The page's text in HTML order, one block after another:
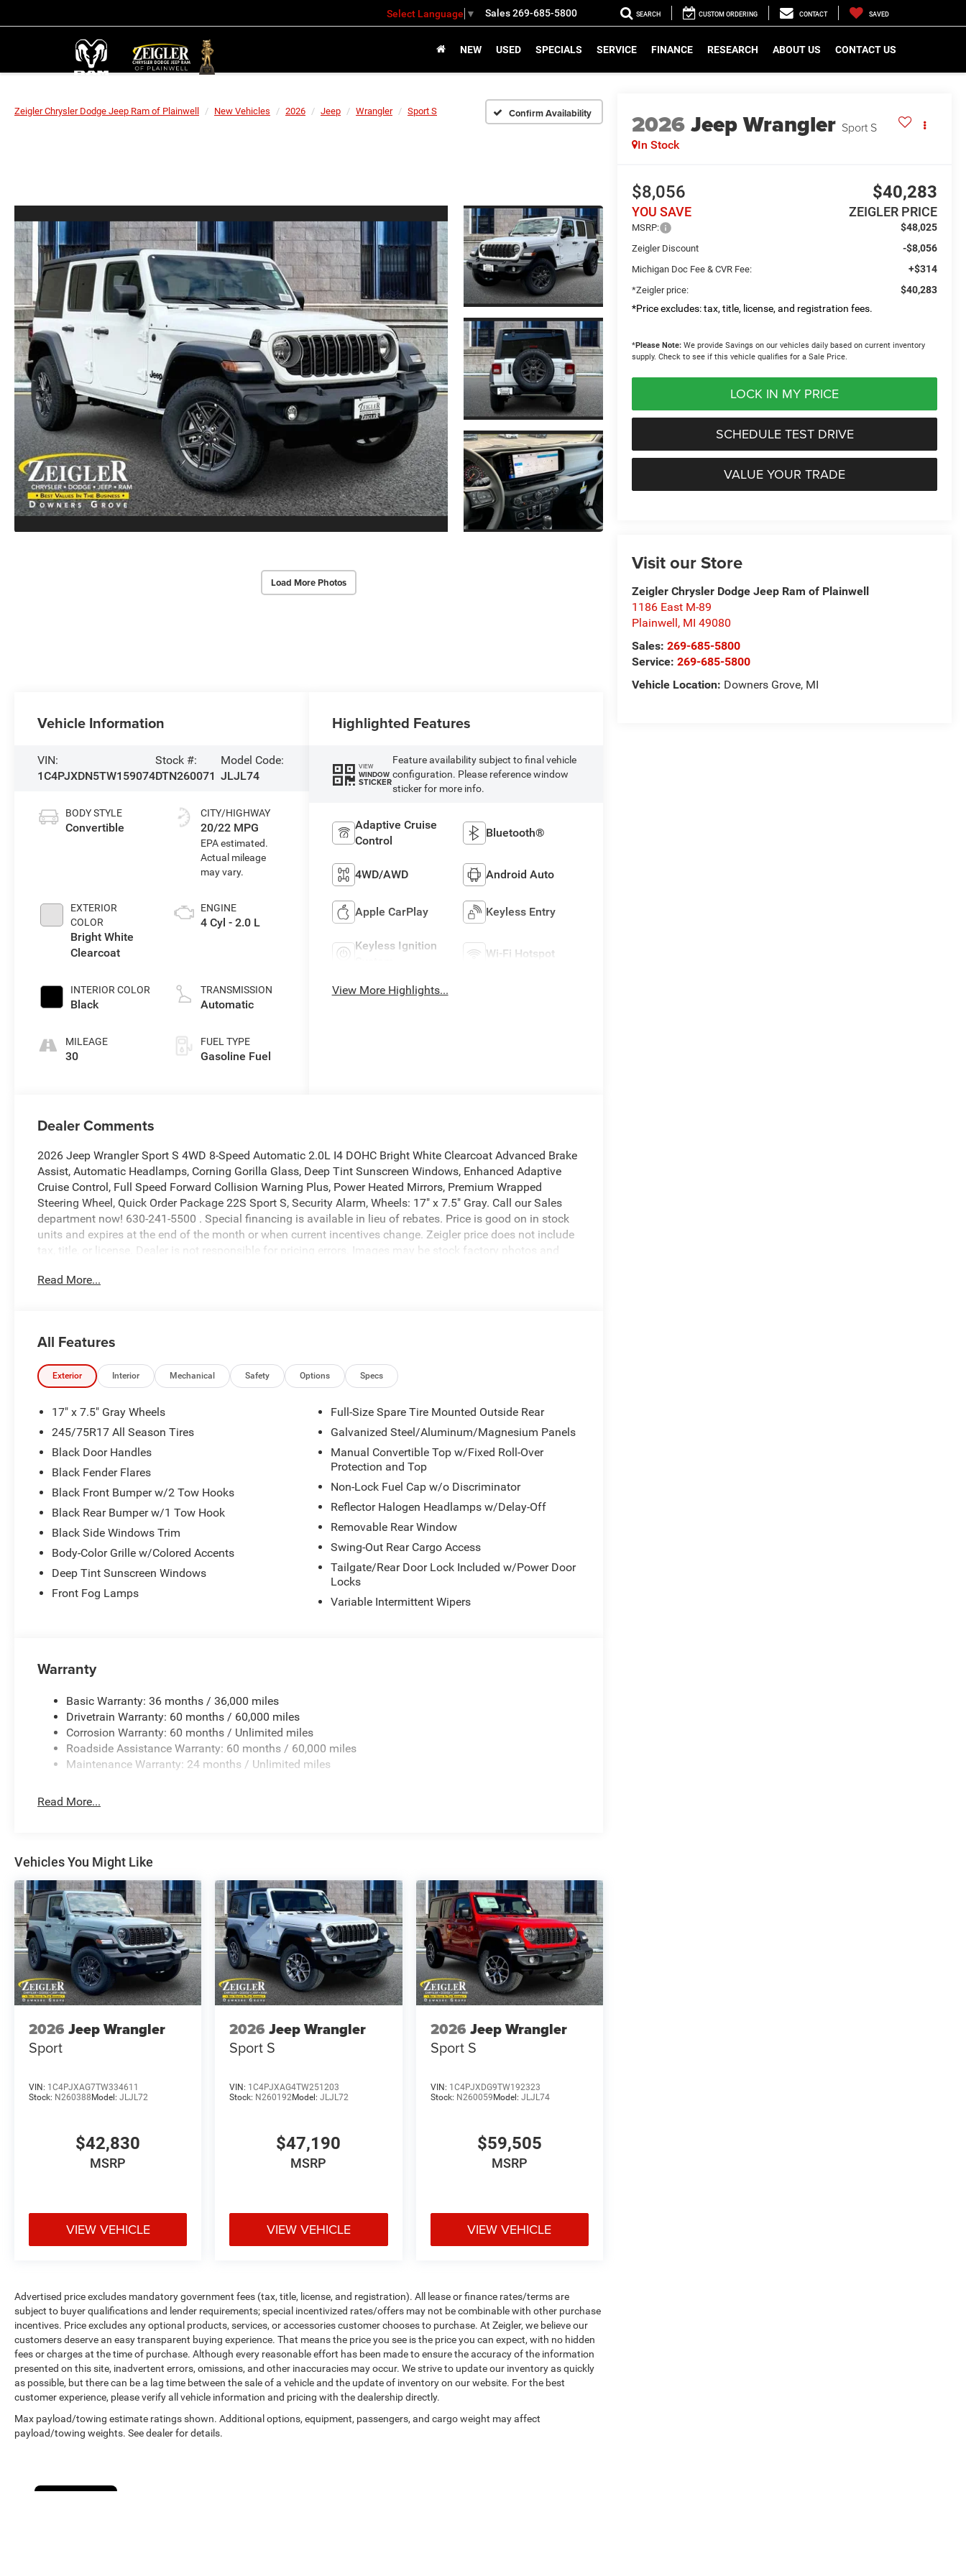
Select Language ▼ Sales269-685-5800 SEARCH CUSTOM ORDERING CONTACT SAVED
NEW USED SPECIALS SERVICE FINANCE RESEARCH ABOUT US CONTACT US
Zeigler Chrysler Dodge Jeep Ram of Plainwell New Vehicles 2026 Jeep Wrangler Sport S Confirm Availability
Load More Photos
2026Jeep Wrangler Sport S
In Stock
$8,056
YOU SAVE
$40,283
ZEIGLER PRICE
MSRP: $48,025
Zeigler Discount -$8,056
Michigan Doc Fee & CVR Fee: +$314
*Zeigler price:
$40,283
*Price excludes: tax, title, license, and registration fees.
*Please Note: We provide Savings on our vehicles daily based on current inventory
supply. Check to see if this vehicle qualifies for a Sale Price.
LOCK IN MY PRICE
SCHEDULE TEST DRIVE
VALUE YOUR TRADE
Visit our Store
Zeigler Chrysler Dodge Jeep Ram of Plainwell
1186 East M-89
Plainwell, MI 49080
Sales:269-685-5800
Service:269-685-5800
Vehicle Location: Downers Grove, MI
Vehicle Information
VIN:
1C4PJXDN5TW159074
Stock #:
DTN260071
Model Code:
JLJL74
BODY STYLE
Convertible
EXTERIOR
COLOR
Bright White
Clearcoat
INTERIOR COLOR
Black
MILEAGE
30
CITY/HIGHWAY
20/22 MPG
ENGINE
4 Cyl - 2.0 L
TRANSMISSION
Automatic
FUEL TYPE
Gasoline Fuel
Highlighted Features
VIEW
WINDOW
STICKER
Feature availability subject to final vehicle
configuration. Please reference window
sticker for more info.
Adaptive Cruise
Control
Bluetooth®
4WD/AWD Android Auto
Apple CarPlay Keyless Entry
Keyless Ignition
Wi-Fi Hotspot
View More Highlights...
Dealer Comments
2026 Jeep Wrangler Sport S 4WD 8-Speed Automatic 2.0L I4 DOHC Bright White Clearcoat Advanced Brake
Assist, Automatic Headlamps, Corning Gorilla Glass, Deep Tint Sunscreen Windows, Enhanced Adaptive
Cruise Control, Full Speed Forward Collision Warning Plus, Power Heated Mirrors, Premium Wrapped
Steering Wheel, Quick Order Package 22S Sport S, Security Alarm, Wheels: 17" x 7.5" Gray. Call our Sales
department now! 630-241-5500 . Special financing is available in lieu of rebates. Price is good on in stock
units and expires at the end of the month or when current incentives change. Zeigler price does not include
tax, title, or license. Dealer is not responsible for pricing errors. Images may be stock factory photos and
Sticker! Price includes: $1500 - 2026 Midwest BC Retail Bonus Cash . Exp. 08/31/2026 $1500 - 2026
Read More...
All Features
Exterior Interior Mechanical Safety Options Specs
17" x 7.5" Gray Wheels
245/75R17 All Season Tires
Black Door Handles
Black Fender Flares
Black Front Bumper w/2 Tow Hooks
Black Rear Bumper w/1 Tow Hook
Black Side Windows Trim
Body-Color Grille w/Colored Accents
Deep Tint Sunscreen Windows
Front Fog Lamps
Full-Size Spare Tire Mounted Outside Rear
Galvanized Steel/Aluminum/Magnesium Panels
Manual Convertible Top w/Fixed Roll-Over
Protection and Top
Non-Lock Fuel Cap w/o Discriminator
Reflector Halogen Headlamps w/Delay-Off
Removable Rear Window
Swing-Out Rear Cargo Access
Tailgate/Rear Door Lock Included w/Power Door
Locks
Variable Intermittent Wipers
Warranty
Basic Warranty: 36 months / 36,000 miles
Drivetrain Warranty: 60 months / 60,000 miles
Corrosion Warranty: 60 months / Unlimited miles
Roadside Assistance Warranty: 60 months / 60,000 miles
Maintenance Warranty: 24 months / Unlimited miles
Read More...
Vehicles You Might Like
2026 Jeep Wrangler
Sport
VIN: 1C4PJXAG7TW334611
Stock: N260388 Model: JLJL72
$42,830
MSRP
VIEW VEHICLE
2026 Jeep Wrangler
Sport S
VIN: 1C4PJXAG4TW251203
Stock: N260192Model:JLJL72
$47,190
MSRP
VIEW VEHICLE
2026 Jeep Wrangler
Sport S
VIN: 1C4PJXDG9TW192323
Stock: N260059 Model: JLJL74
$59,505
MSRP
VIEW VEHICLE
Advertised price excludes mandatory government fees (tax, title, license, and registration). All lease or finance rates/terms are
subject to buyer qualifications and lender requirements; special incentivized rates/offers may not be combinable with other purchase
incentives. Price excludes any optional products, services, or accessories customer chooses to purchase. At Zeigler, we believe our
customers deserve an easy transparent buying experience. That means the price you see is the price you can expect, with no hidden
fees or charges at the time of purchase. Although every reasonable effort has been made to ensure the accuracy of the information
presented on this site, inadvertent errors, omissions, and other inaccuracies may occur. We strive to update our inventory as quickly
as possible, but there can be a lag time between the sale of a vehicle and the update of inventory on our website. For the best
customer experience, please verify all vehicle information and pricing with the dealership directly.
Max payload/towing estimate ratings shown. Additional options, equipment, passengers, and cargo weight may affect
payload/towing weights. See dealer for details.